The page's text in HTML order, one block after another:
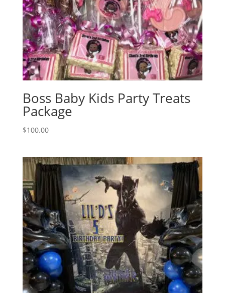
Boss Baby Kids Party Treats
Package
$100.00